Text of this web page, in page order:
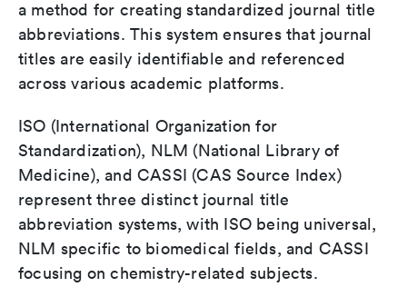
a method for creating standardized journal title
abbreviations. This system ensures that journal
titles are easily identifiable and referenced
across various academic platforms.
ISO (International Organization for
Standardization), NLM (National Library of
Medicine), and CASSI (CAS Source Index)
represent three distinct journal title
abbreviation systems, with ISO being universal,
NLM specific to biomedical fields, and CASSI
focusing on chemistry-related subjects.